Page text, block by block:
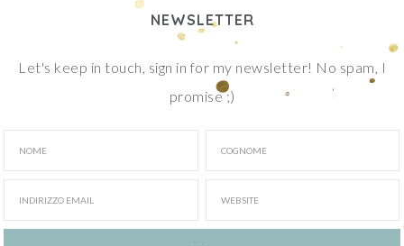
NEWSLETTER
Let's keep in touch, sign in for my newsletter! No spam, I
promise ;)